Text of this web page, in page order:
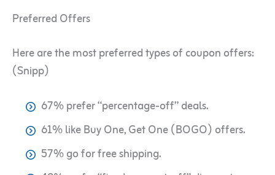
Preferred Offers
Here are the most preferred types of coupon offers:
(Snipp)
67% prefer “percentage-off” deals.
61% like Buy One, Get One (BOGO) offers.
57% go for free shipping.